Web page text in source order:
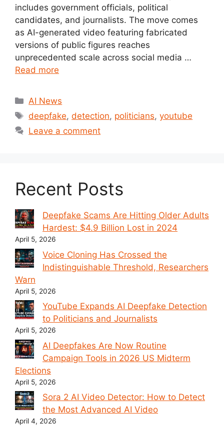
includes government officials, political
candidates, and journalists. The move comes
as AI-generated video featuring fabricated
versions of public figures reaches
unprecedented scale across social media …
Read more
Categories
AI News
Tags
deepfake,detection, politicians,youtube
Leave a comment
Recent Posts
Deepfake Scams Are Hitting Older Adults
Hardest: $4.9 Billion Lost in 2024
April 5, 2026
Voice Cloning Has Crossed the
Indistinguishable Threshold, Researchers
Warn
April 5, 2026
YouTube Expands AI Deepfake Detection
to Politicians and Journalists
April 5, 2026
AI Deepfakes Are Now Routine
Campaign Tools in 2026 US Midterm
Elections
April 5, 2026
Sora 2 AI Video Detector: How to Detect
the Most Advanced AI Video
April 4, 2026